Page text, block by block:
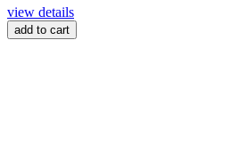
view details
add to cart